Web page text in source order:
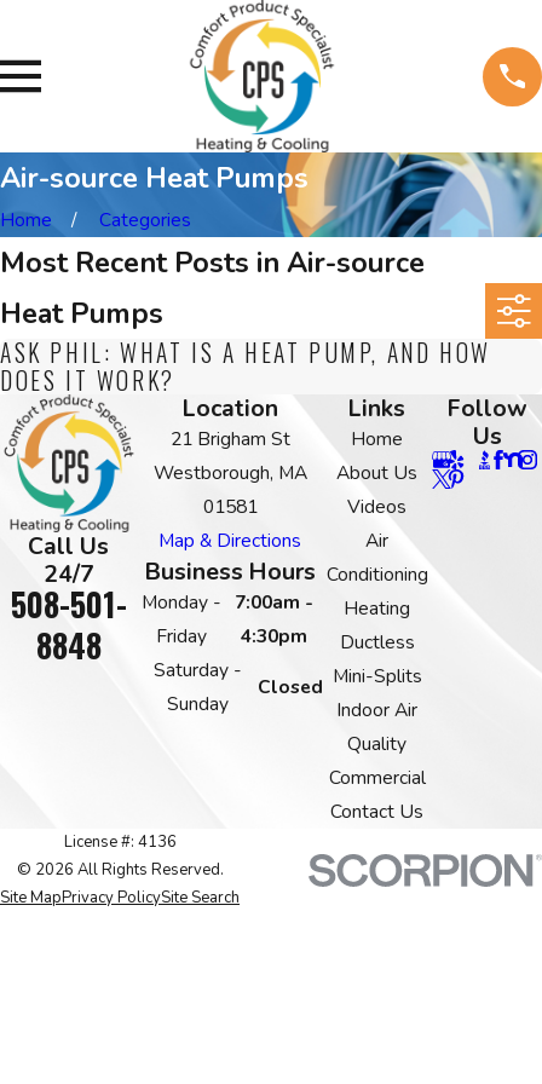
Air-source Heat Pumps
Home Categories
Most Recent Posts in Air-source
Heat Pumps
ASK PHIL: WHAT IS A HEAT PUMP, AND HOW
DOES IT WORK?
Call Us
24/7
508-501-
8848
Location
21 Brigham St
Westborough, MA
01581
Map & Directions
Business Hours
Monday -
Friday
7:00am -
4:30pm
Saturday -
Sunday
Closed
Links
Home
About Us
Videos
Air
Conditioning
Heating
Ductless
Mini-Splits
Indoor Air
Quality
Commercial
Contact Us
Follow
Us
License #: 4136
© 2026 All Rights Reserved.
Site MapPrivacy PolicySite Search